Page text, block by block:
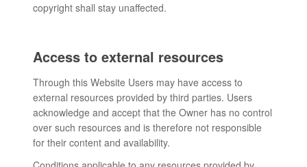
copyright shall stay unaffected.
Access to external resources
Through this Website Users may have access to
external resources provided by third parties. Users
acknowledge and accept that the Owner has no control
over such resources and is therefore not responsible
for their content and availability.